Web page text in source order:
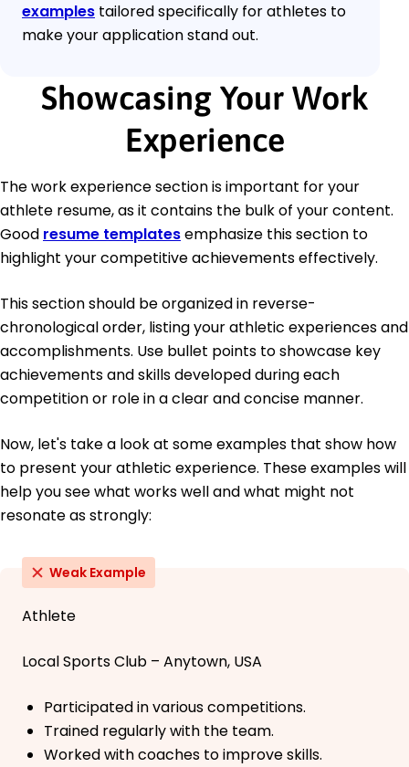
examples tailored specifically for athletes to
make your application stand out.
Showcasing Your Work
Experience
The work experience section is important for your
athlete resume, as it contains the bulk of your content.
Good resume templatesemphasize this section to
highlight your competitive achievements effectively.
This section should be organized in reverse-
chronological order, listing your athletic experiences and
accomplishments. Use bullet points to showcase key
achievements and skills developed during each
competition or role in a clear and concise manner.
Now, let's take a look at some examples that show how
to present your athletic experience. These examples will
help you see what works well and what might not
resonate as strongly:
Weak Example
Athlete
Local Sports Club – Anytown, USA
Participated in various competitions.
Trained regularly with the team.
Worked with coaches to improve skills.